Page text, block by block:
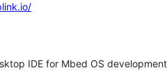
IDE for Mbed OS